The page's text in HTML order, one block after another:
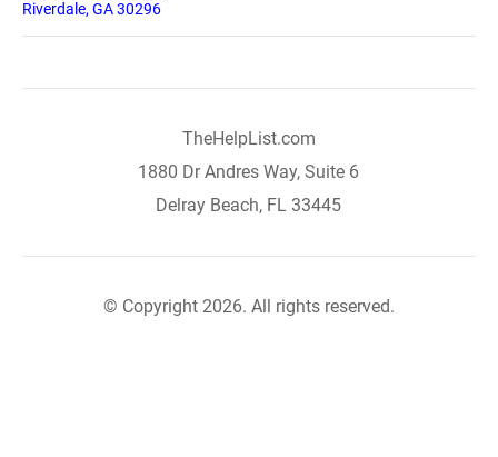
Riverdale, GA 30296
TheHelpList.com
1880 Dr Andres Way, Suite 6
Delray Beach, FL 33445
© Copyright 2026. All rights reserved.